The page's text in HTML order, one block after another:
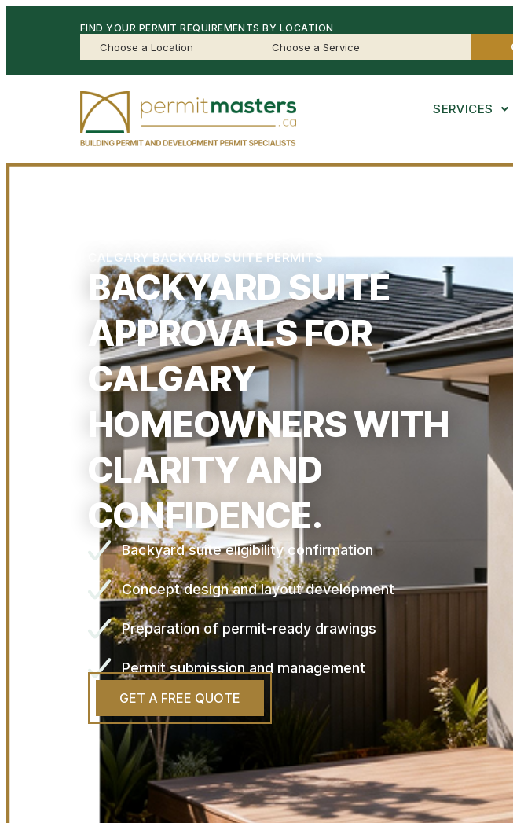
FIND YOUR PERMIT REQUIREMENTS BY LOCATION
SERVICES
CALGARY BACKYARD SUITE PERMITS
BACKYARD SUITE
APPROVALS FOR
CALGARY
HOMEOWNERS WITH
CLARITY AND
CONFIDENCE.
Backyard suite eligibility confirmation
Concept design and layout development
Preparation of permit-ready drawings
Permit submission and management
GET A FREE QUOTE